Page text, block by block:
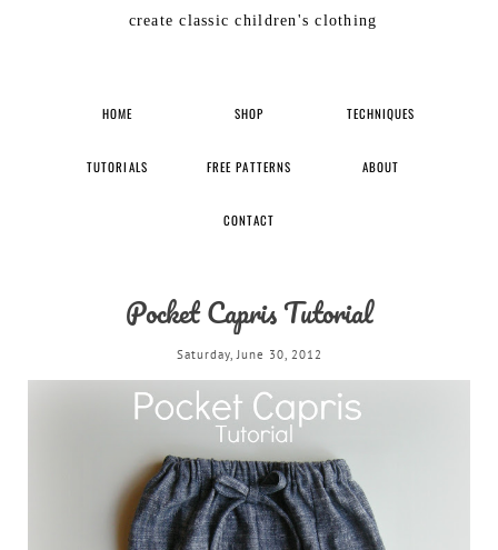
create classic children's clothing
HOME SHOP TECHNIQUES
TUTORIALS FREE PATTERNS ABOUT
CONTACT
Pocket Capris Tutorial
Saturday, June 30, 2012